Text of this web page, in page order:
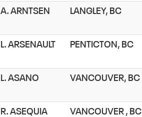
A. ARNTSEN LANGLEY, BC
L. ARSENAULT PENTICTON, BC
L. ASANO VANCOUVER, BC
R. ASEQUIA VANCOUVER , BC